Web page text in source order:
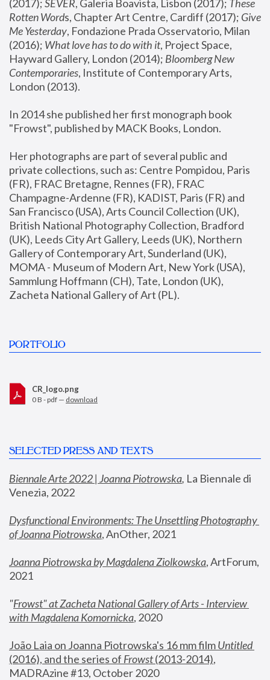
(2017); SEVER, Galeria Boavista, Lisbon (2017); These
Rotten Words, Chapter Art Centre, Cardiff (2017); Give
Me Yesterday, Fondazione Prada Osservatorio, Milan
(2016); What love has to do with it, Project Space,
Hayward Gallery, London (2014); Bloomberg New
Contemporaries, Institute of Contemporary Arts,
London (2013).
In 2014 she published her first monograph book
"Frowst", published by MACK Books, London.
Her photographs are part of several public and
private collections, such as: Centre Pompidou, Paris
(FR), FRAC Bretagne, Rennes (FR), FRAC
Champagne-Ardenne (FR), KADIST, Paris (FR) and
San Francisco (USA), Arts Council Collection (UK),
British National Photography Collection, Bradford
(UK), Leeds City Art Gallery, Leeds (UK), Northern
Gallery of Contemporary Art, Sunderland (UK),
MOMA - Museum of Modern Art, New York (USA),
Sammlung Hoffmann (CH), Tate, London (UK),
Zacheta National Gallery of Art (PL).
PORTFOLIO
CR_logo.png
0 B - pdf — download
SELECTED PRESS AND TEXTS
Biennale Arte 2022 | Joanna Piotrowska, La Biennale di
Venezia, 2022
Dysfunctional Environments: The Unsettling Photography
of Joanna Piotrowska, AnOther, 2021
Joanna Piotrowska by Magdalena Ziolkowska, ArtForum,
2021
"Frowst" at Zacheta National Gallery of Arts - Interview
with Magdalena Komornicka, 2020
João Laia on Joanna Piotrowska's 16 mm film
Untitled
(2016), and the series of Frowst (2013-2014),
MADRAzine #13, October 2020